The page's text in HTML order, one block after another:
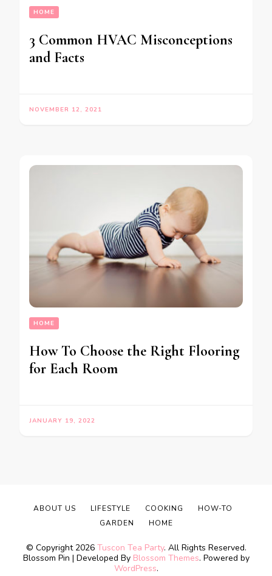
HOME
3 Common HVAC Misconceptions
and Facts
NOVEMBER 12, 2021
HOME
How To Choose the Right Flooring
for Each Room
JANUARY 19, 2022
© Copyright 2026 Tuscon Tea Party. All Rights Reserved.
Blossom Pin | Developed By Blossom Themes. Powered by
WordPress.
ABOUT US LIFESTYLE COOKING
HOW-TO
GARDEN
HOME